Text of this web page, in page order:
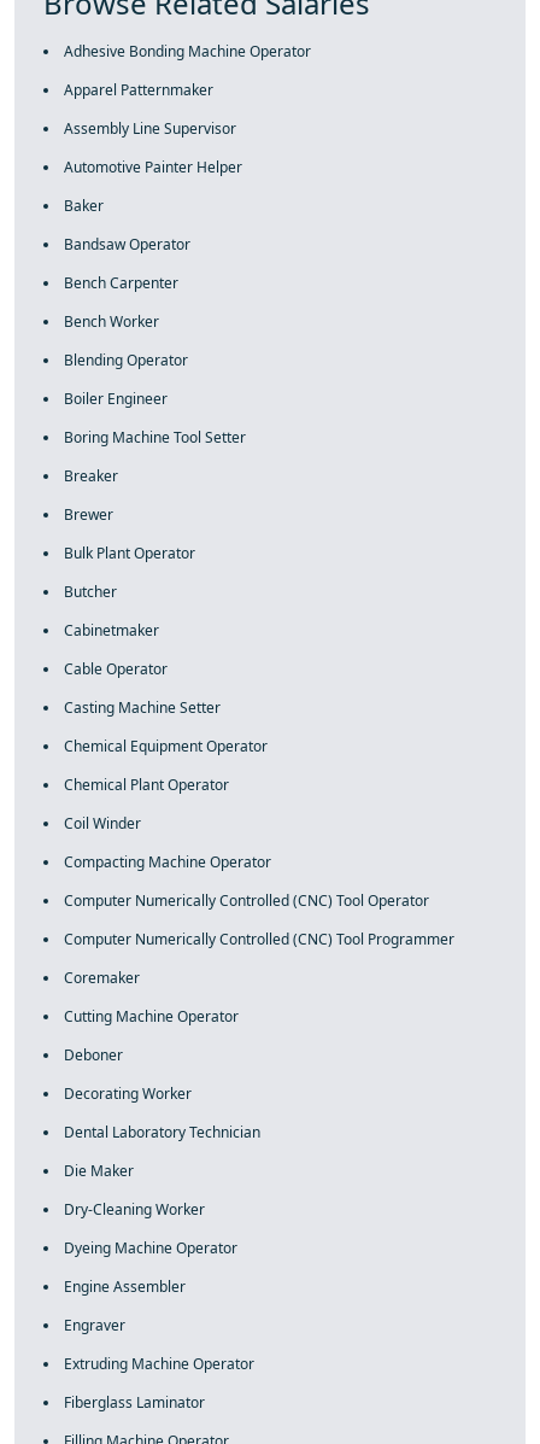
Adhesive Bonding Machine Operator
Apparel Patternmaker
Assembly Line Supervisor
Automotive Painter Helper
Baker
Bandsaw Operator
Bench Carpenter
Bench Worker
Blending Operator
Boiler Engineer
Boring Machine Tool Setter
Breaker
Brewer
Bulk Plant Operator
Butcher
Cabinetmaker
Cable Operator
Casting Machine Setter
Chemical Equipment Operator
Chemical Plant Operator
Coil Winder
Compacting Machine Operator
Computer Numerically Controlled (CNC) Tool Operator
Computer Numerically Controlled (CNC) Tool Programmer
Coremaker
Cutting Machine Operator
Deboner
Decorating Worker
Dental Laboratory Technician
Die Maker
Dry-Cleaning Worker
Dyeing Machine Operator
Engine Assembler
Engraver
Extruding Machine Operator
Fiberglass Laminator